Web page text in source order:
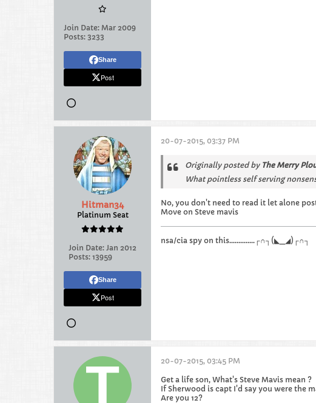
Join Date: Mar 2009
Posts: 3233
Share
Post
Hitman34
Platinum Seat
Join Date: Jan 2012
Posts: 13959
Share
Post
20-07-2015, 03:37 PM
Originally posted by The Merry
What pointless self serving
No, you don't need to read it let alone
Move on Steve mavis
nsa/cia spy on this..............┌∩┐(◣_◢)┌∩┐
20-07-2015, 03:45 PM
Get a life son, What's Steve Mavis mean ?
If Sherwood is capt I'd say you were the
Are you 12?